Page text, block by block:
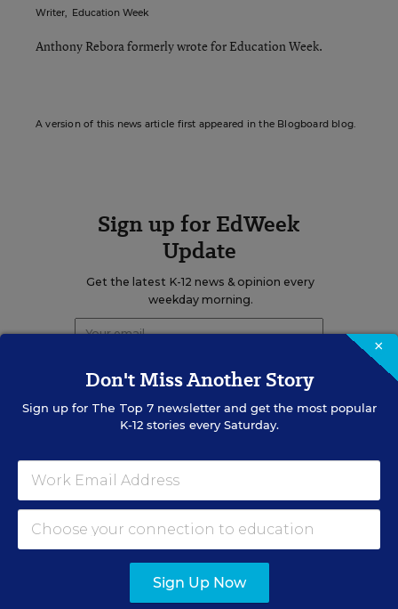
Writer, Education Week
Anthony Rebora formerly wrote for Education Week.
A version of this news article first appeared in the Blogboard blog.
Sign up for EdWeek
Update
Get the latest K-12 news & opinion every
weekday morning.
EDUCATION OPINION
What Education Reporting
Gets Right—and Wrong
June 2, 2026 • 7 min read
×
Don't Miss Another Story
Sign up for The Top 7newsletter and get the most popular
K-12 stories every Saturday.
Sign Up Now